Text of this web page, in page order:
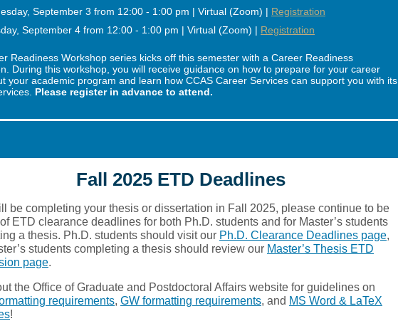
September 3 from 12:00 - 1:00 pm | Virtual (Zoom) | Registration
September 4 from 12:00 - 1:00 pm | Virtual (Zoom) | Registration
Readiness Workshop series kicks off this semester with a Career Readiness
During this workshop, you will receive guidance on how to prepare for your career
your academic program and learn how CCAS Career Services can support you with its
Please register in advance to attend.
Fall 2025 ETD Deadlines
be completing your thesis or dissertation in Fall 2025, please continue to be
ETD clearance deadlines for both Ph.D. students and for Master’s students
a thesis. Ph.D. students should visit our Ph.D. Clearance Deadlines page,
students completing a thesis should review our Master’s Thesis ETD
page.
the Office of Graduate and Postdoctoral Affairs website for guidelines on
requirements, GW formatting requirements, and MS Word & LaTeX
!